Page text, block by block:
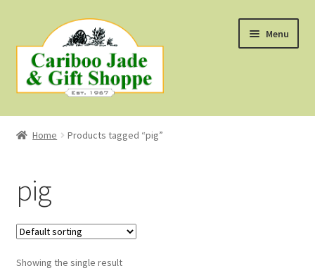
to
navigation
to
content
Menu
Shop
About B.C. Nephrite Jade
F.A.Q.
First Nations Style Jewellery
Home Products tagged “pig”
pig
Showing the single result